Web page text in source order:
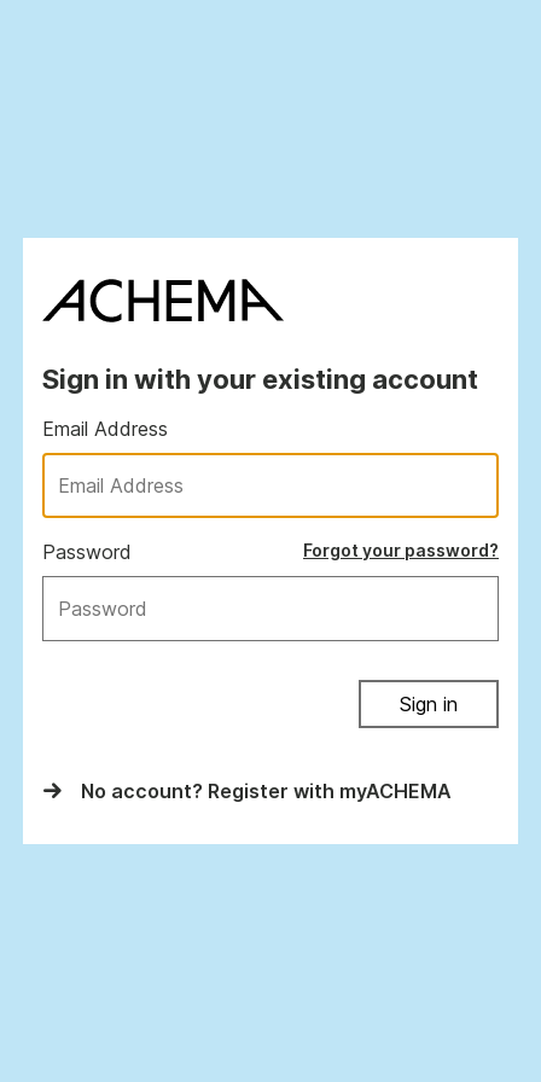
Sign in with your existing account
Email Address
Password Forgot your password?
Sign in
No account? Register with myACHEMA